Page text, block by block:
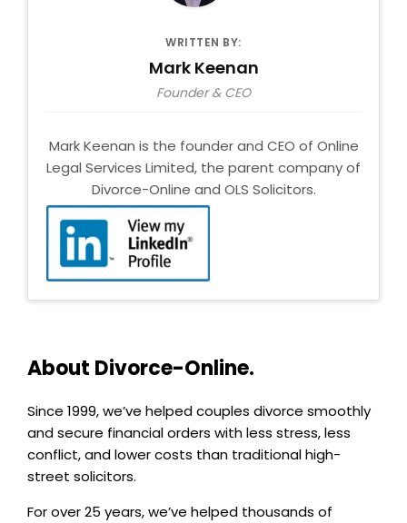
WRITTEN BY:
Mark Keenan
Founder & CEO
Mark Keenan is the founder and CEO of Online
Legal Services Limited, the parent company of
Divorce-Online and OLS Solicitors.
About Divorce-Online.
Since 1999, we’ve helped couples divorce smoothly
and secure financial orders with less stress, less
conflict, and lower costs than traditional high-
street solicitors.
For over 25 years, we’ve helped thousands of